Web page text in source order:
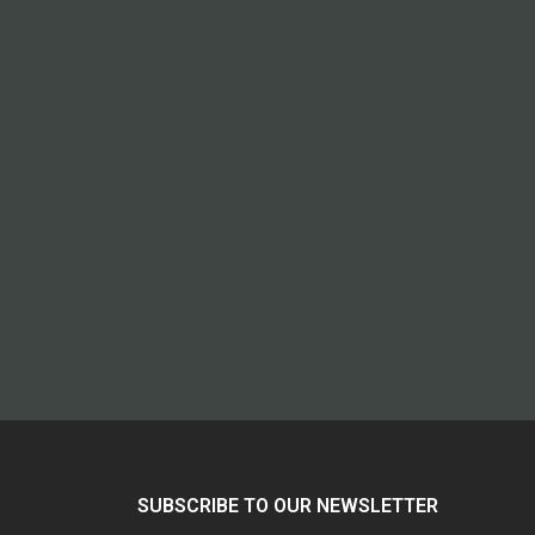
SUBSCRIBE TO OUR NEWSLETTER